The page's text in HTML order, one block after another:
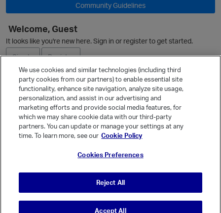
Community Guidelines
Welcome, Guest
It looks like you're new here. Sign in or register to get started.
Sign In
Register
Ask a Question
Quick Links
Categories
We use cookies and similar technologies (including third
party cookies from our partners) to enable essential site
functionality, enhance site navigation, analyze site usage,
personalization, and assist in our advertising and
marketing efforts and provide social media features, for
which we may share cookie data with our third-party
partners. You can update or manage your settings at any
time. To learn more, see our Cookie Policy
Cookies Preferences
Reject All
Accept All